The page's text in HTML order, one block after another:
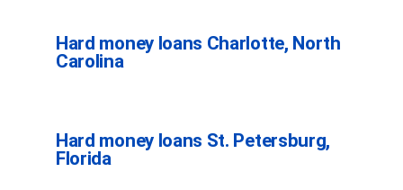
Hard money loans Charlotte, North
Carolina
Hard money loans St. Petersburg,
Florida